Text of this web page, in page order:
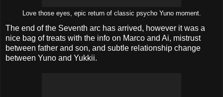
Love those eyes, epic return of classic psycho Yuno moment.
The end of the Seventh arc has arrived, however it was a
nice bag of treats with the info on Marco and Ai, mistrust
between father and son, and subtle relationship change
between Yuno and Yukkii.